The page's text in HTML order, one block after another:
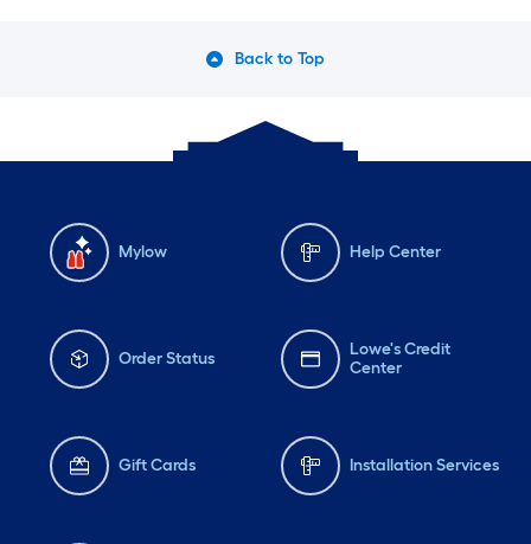
Back to Top
Mylow Help Center
Order Status
Lowe's Credit
Center
Gift Cards Installation Services